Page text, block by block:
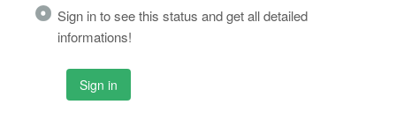
Sign in to see this status and get all detailed
informations!
Sign in